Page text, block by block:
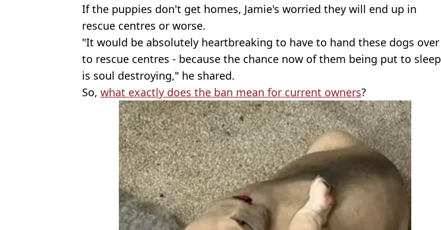
If the puppies don't get homes, Jamie's worried they will end up in
rescue centres or worse.
"It would be absolutely heartbreaking to have to hand these dogs over
to rescue centres - because the chance now of them being put to sleep
is soul destroying," he shared.
So, what exactly does the ban mean for current owners?